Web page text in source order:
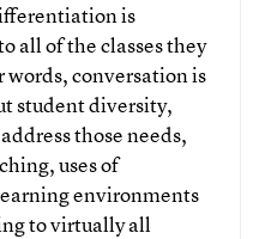
is
all of the classes they
conversation is
student diversity,
those needs,
uses of
environments
to virtually all